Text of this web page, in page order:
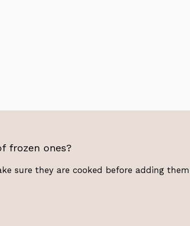
frozen ones?
sure they are cooked before adding